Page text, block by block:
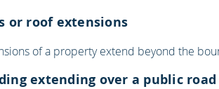
or roof extensions
of a property extend beyond the
extending over a public